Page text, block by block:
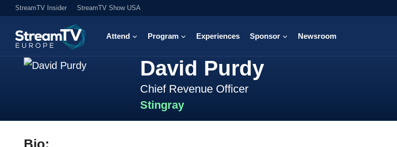
StreamTV Insider StreamTV Show USA
Attend Program Experiences Sponsor Newsroom
David Purdy
Chief Revenue Officer
Stingray
Bio: